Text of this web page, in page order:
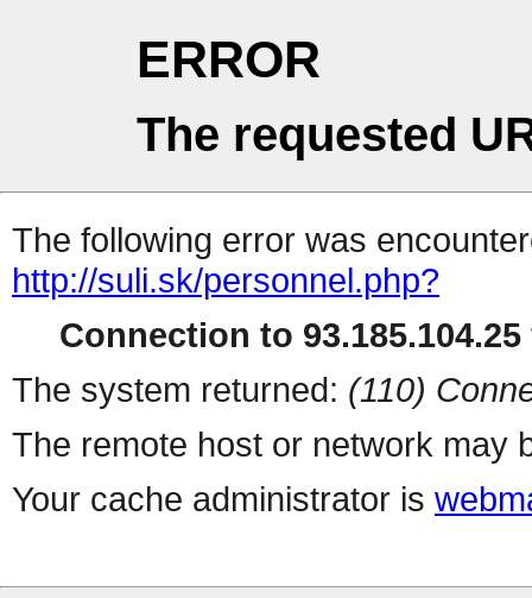
ERROR
The requested
The following error was
http://suli.sk/personnel.php?
Connection to
The system returned: (110)
The remote host or network may
Your cache administrator is